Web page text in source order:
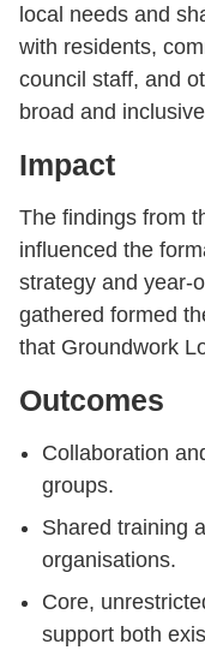
local needs and
with residents,
council staff, and
broad and
Impact
The findings from
influenced the
strategy and year-
gathered formed
that Groundwork
Outcomes
Collaboration
groups.
Shared training
organisations.
Core,
support both